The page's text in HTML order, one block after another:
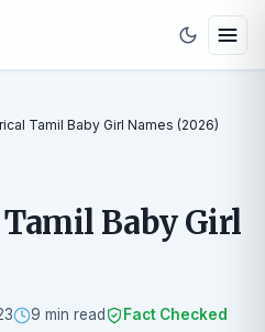
Tamil Baby Girl Names (2026)
Baby Girl
9 min read Fact Checked